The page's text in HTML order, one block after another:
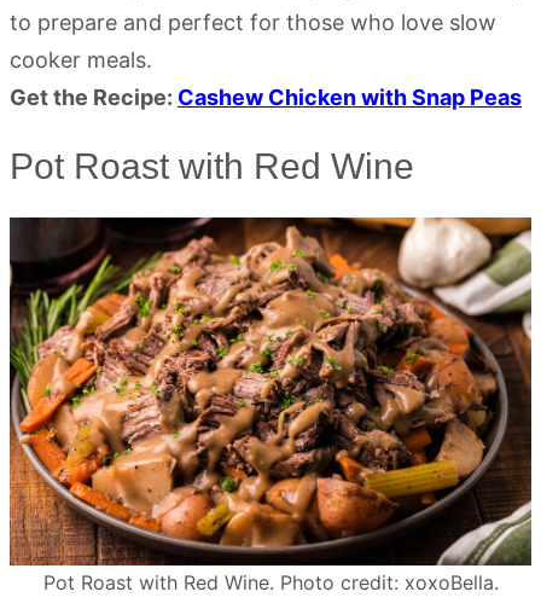
to prepare and perfect for those who love slow
cooker meals.
Get the Recipe: Cashew Chicken with Snap Peas
Pot Roast with Red Wine
Pot Roast with Red Wine. Photo credit: xoxoBella.